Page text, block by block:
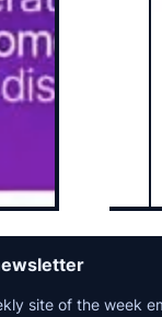
site of the week